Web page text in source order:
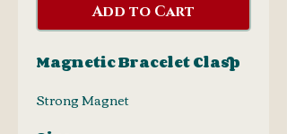
Add to Cart
Magnetic Bracelet Clasp
Strong Magnet